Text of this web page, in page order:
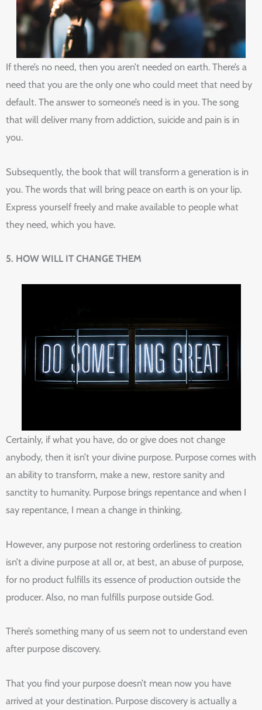
If there’s no need, then you aren’t needed on earth. There’s a
need that you are the only one who could meet that need by
default. The answer to someone’s need is in you. The song
that will deliver many from addiction, suicide and pain is in
you.
Subsequently, the book that will transform a generation is in
you. The words that will bring peace on earth is on your lip.
Express yourself freely and make available to people what
they need, which you have.
5. HOW WILL IT CHANGE THEM
Certainly, if what you have, do or give does not change
anybody, then it isn’t your divine purpose. Purpose comes with
an ability to transform, make a new, restore sanity and
sanctity to humanity. Purpose brings repentance and when I
say repentance, I mean a change in thinking.
However, any purpose not restoring orderliness to creation
isn’t a divine purpose at all or, at best, an abuse of purpose,
for no product fulfills its essence of production outside the
producer. Also, no man fulfills purpose outside God.
There’s something many of us seem not to understand even
after purpose discovery.
That you find your purpose doesn’t mean now you have
arrived at your destination. Purpose discovery is actually a